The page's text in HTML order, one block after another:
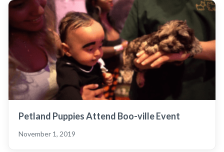
Petland Puppies Attend Boo-ville Event
November 1, 2019